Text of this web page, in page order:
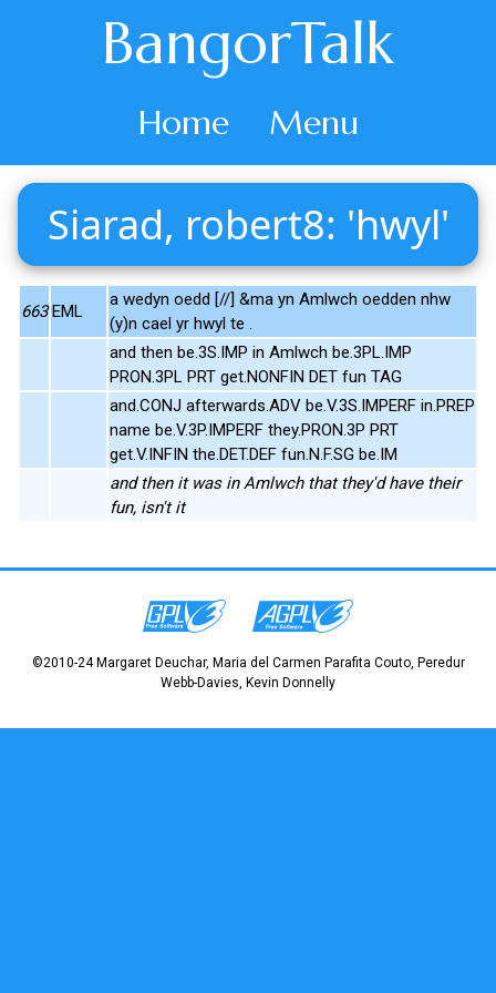
BangorTalk
Home Menu
Siarad, robert8: 'hwyl'
663 EML
a wedyn oedd [//] &ma yn Amlwch oedden nhw
(y)n cael yr hwyl te .
and then be.3S.IMP in Amlwch be.3PL.IMP
PRON.3PL PRT get.NONFIN DET fun TAG
and.CONJ afterwards.ADV be.V.3S.IMPERF in.PREP
name be.V.3P.IMPERF they.PRON.3P PRT
get.V.INFIN the.DET.DEF fun.N.F.SG be.IM
and then it was in Amlwch that they'd have their
fun, isn't it
©2010-24 Margaret Deuchar, Maria del Carmen Parafita Couto, Peredur
Webb-Davies, Kevin Donnelly